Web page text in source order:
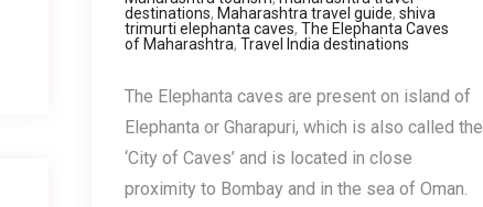
destinations, Maharashtra travel guide, shiva
trimurti elephanta caves, The Elephanta Caves
of Maharashtra, Travel India destinations
The Elephanta caves are present on island of
Elephanta or Gharapuri, which is also called the
‘City of Caves’ and is located in close
proximity to Bombay and in the sea of Oman.